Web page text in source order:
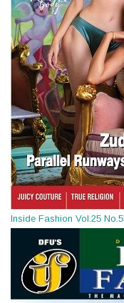
Inside Fashion Vol.25 No.5